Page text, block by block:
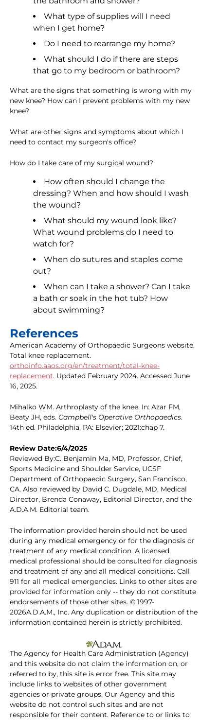
What type of supplies will I need
when I get home?
Do I need to rearrange my home?
What should I do if there are steps
that go to my bedroom or bathroom?
What are the signs that something is wrong with my
new knee? How can I prevent problems with my new
knee?
What are other signs and symptoms about which I
need to contact my surgeon's office?
How do I take care of my surgical wound?
How often should I change the
dressing? When and how should I wash
the wound?
What should my wound look like?
What wound problems do I need to
watch for?
When do sutures and staples come
out?
When can I take a shower? Can I take
a bath or soak in the hot tub? How
about swimming?
References
American Academy of Orthopaedic Surgeons website.
Total knee replacement.
orthoinfo.aaos.org/en/treatment/total-knee-
replacement. Updated February 2024. Accessed June
16, 2025.
Mihalko WM. Arthroplasty of the knee. In: Azar FM,
Beaty JH, eds. Campbell's Operative Orthopaedics.
14th ed. Philadelphia, PA: Elsevier; 2021:chap 7.
Review Date:6/4/2025
Reviewed By:C. Benjamin Ma, MD, Professor, Chief,
Sports Medicine and Shoulder Service, UCSF
Department of Orthopaedic Surgery, San Francisco,
CA. Also reviewed by David C. Dugdale, MD, Medical
Director, Brenda Conaway, Editorial Director, and the
A.D.A.M. Editorial team.
The information provided herein should not be used
during any medical emergency or for the diagnosis or
treatment of any medical condition. A licensed
medical professional should be consulted for diagnosis
and treatment of any and all medical conditions. Call
911 for all medical emergencies. Links to other sites are
provided for information only -- they do not constitute
endorsements of those other sites. © 1997-
2026A.D.A.M., Inc. Any duplication or distribution of the
information contained herein is strictly prohibited.
The Agency for Health Care Administration (Agency)
and this website do not claim the information on, or
referred to by, this site is error free. This site may
include links to websites of other government
agencies or private groups. Our Agency and this
website do not control such sites and are not
responsible for their content. Reference to or links to